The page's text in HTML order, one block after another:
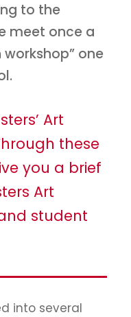
to the
meet once a
one
Art
these
you a brief
Art
student
into several